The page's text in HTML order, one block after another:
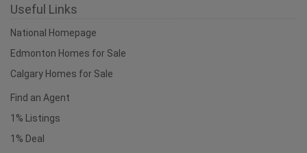
Useful Links
National Homepage
Edmonton Homes for Sale
Calgary Homes for Sale
Find an Agent
1% Listings
1% Deal